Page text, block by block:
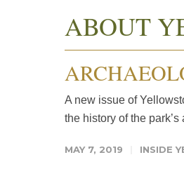
ABOUT
A new issue of
the history of the
MAY 7, 2019 INSIDE